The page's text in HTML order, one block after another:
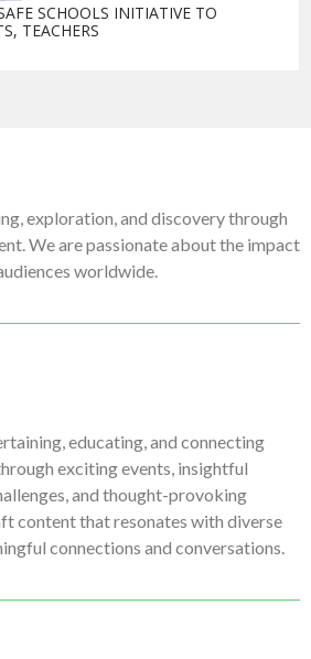
SCHOOLS INITIATIVE TO
TEACHERS
exploration, and discovery through
We are passionate about the impact
worldwide.
educating, and connecting
exciting events, insightful
and thought-provoking
content that resonates with diverse
connections and conversations.